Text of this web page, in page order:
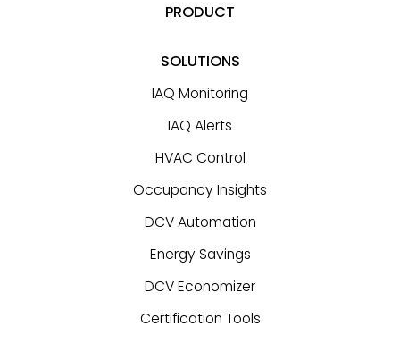
PRODUCT
SOLUTIONS
IAQ Monitoring
IAQ Alerts
HVAC Control
Occupancy Insights
DCV Automation
Energy Savings
DCV Economizer
Certification Tools